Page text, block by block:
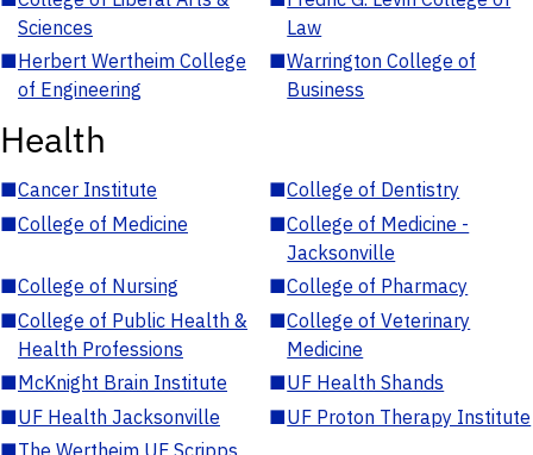
Sciences
Law
■Herbert Wertheim College
of Engineering
■Warrington College of
Business
Health
■Cancer Institute ■College of Dentistry
■College of Medicine ■College of Medicine -
Jacksonville
■College of Nursing ■College of Pharmacy
■College of Public Health &
Health Professions
■College of Veterinary
Medicine
■McKnight Brain Institute ■UF Health Shands
■UF Health Jacksonville ■UF Proton Therapy Institute